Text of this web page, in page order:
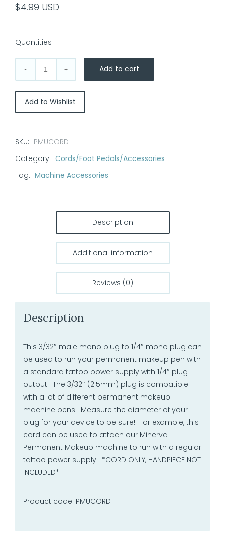
$4.99 USD
Quantities
3/32"
1/4"
Conversion
Makeup
Pens
quantity
Add to cart
Add to Wishlist
SKU: PMUCORD
Category: Cords/Foot Pedals/Accessories
Tag: Machine Accessories
Description
Additional information
Reviews (0)
Description
This 3/32″ male mono plug to 1/4″ mono plug can
be used to run your permanent makeup pen with
a standard tattoo power supply with 1/4″ plug
output. The 3/32″ (2.5mm) plug is compatible
with a lot of different permanent makeup
machine pens. Measure the diameter of your
plug for your device to be sure! For example, this
cord can be used to attach our Minerva
Permanent Makeup machine to run with a regular
tattoo power supply. *CORD ONLY, HANDPIECE NOT
INCLUDED*
Product code: PMUCORD